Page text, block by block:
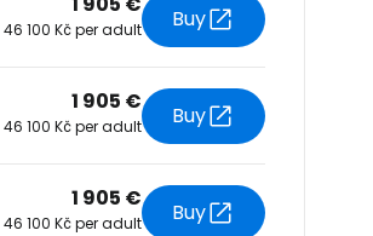
46 100 Kč per adult Buy
1 905 €
46 100 Kč per adult Buy
1 905 €
46 100 Kč per adult Buy